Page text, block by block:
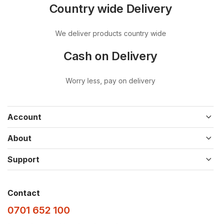
Country wide Delivery
We deliver products country wide
Cash on Delivery
Worry less, pay on delivery
Account
About
Support
Contact
0701 652 100